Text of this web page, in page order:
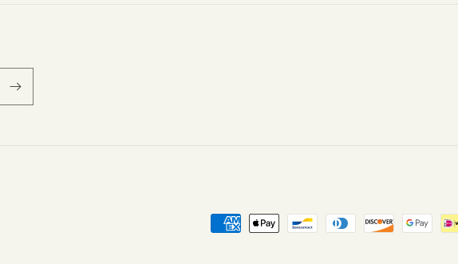
Payment